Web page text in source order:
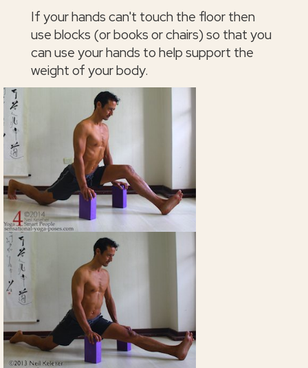
If your hands can't touch the floor then
use blocks (or books or chairs) so that you
can use your hands to help support the
weight of your body.